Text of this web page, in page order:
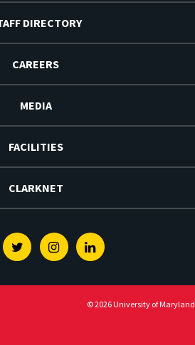
DIRECTORY
CAREERS
MEDIA
FACILITIES
CLARKNET
TwitterInstagramLinkedin
© 2026 University of Maryland